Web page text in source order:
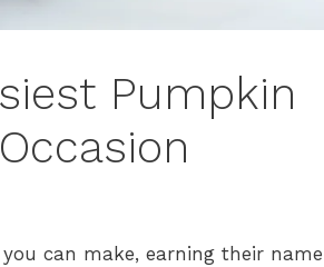
Pumpkin
can make, earning their name